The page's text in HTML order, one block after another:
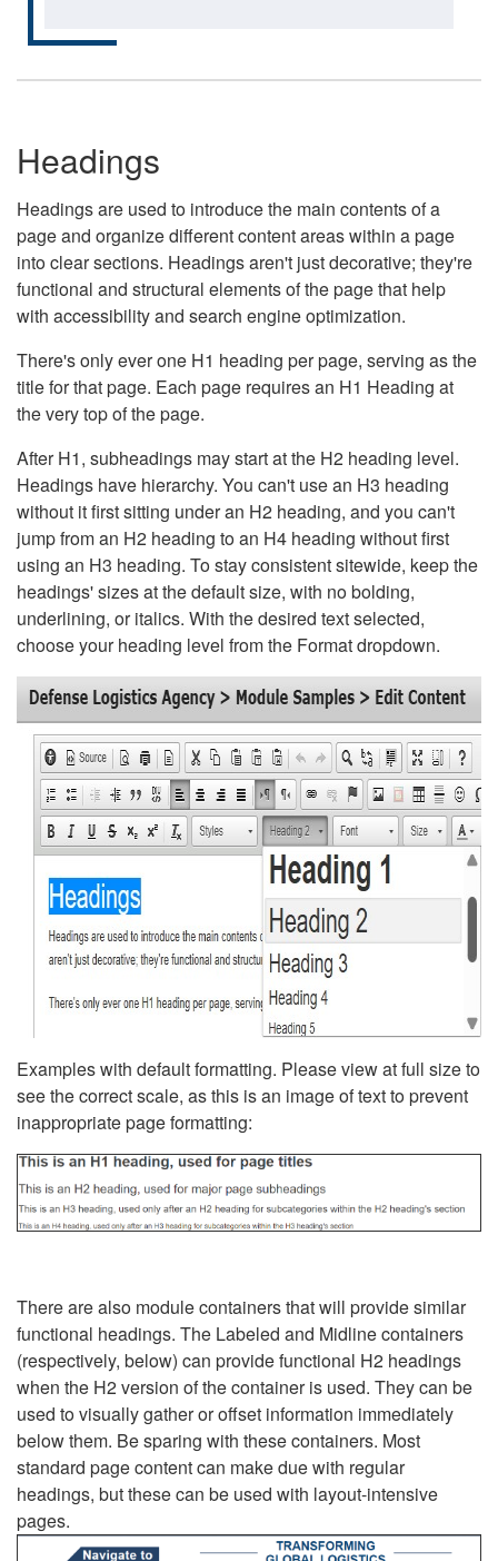
Headings
Headings are used to introduce the main contents of a
page and organize different content areas within a page
into clear sections. Headings aren't just decorative; they're
functional and structural elements of the page that help
with accessibility and search engine optimization.
There's only ever one H1 heading per page, serving as the
title for that page. Each page requires an H1 Heading at
the very top of the page.
After H1, subheadings may start at the H2 heading level.
Headings have hierarchy. You can't use an H3 heading
without it first sitting under an H2 heading, and you can't
jump from an H2 heading to an H4 heading without first
using an H3 heading. To stay consistent sitewide, keep the
headings' sizes at the default size, with no bolding,
underlining, or italics. With the desired text selected,
choose your heading level from the Format dropdown.
Examples with default formatting. Please view at full size to
see the correct scale, as this is an image of text to prevent
inappropriate page formatting:
There are also module containers that will provide similar
functional headings. The Labeled and Midline containers
(respectively, below) can provide functional H2 headings
when the H2 version of the container is used. They can be
used to visually gather or offset information immediately
below them. Be sparing with these containers. Most
standard page content can make due with regular
headings, but these can be used with layout-intensive
pages.